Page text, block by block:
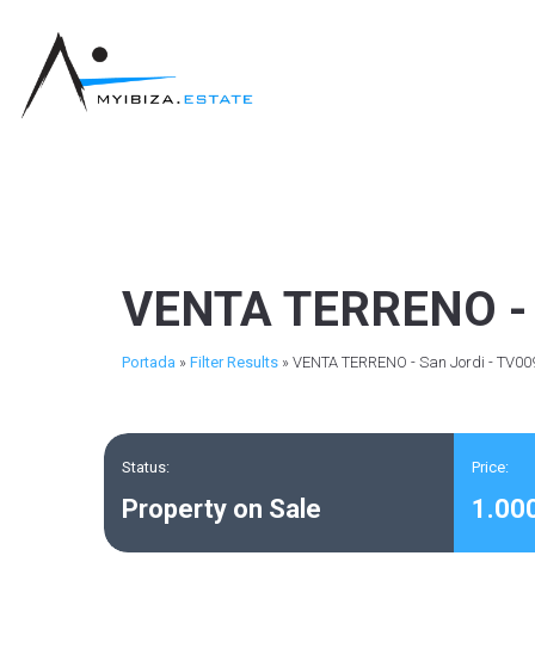
VENTA TERRENO
Portada » Filter Results » VENTA TERRENO - San Jordi -
Status:
Property on Sale
Price: